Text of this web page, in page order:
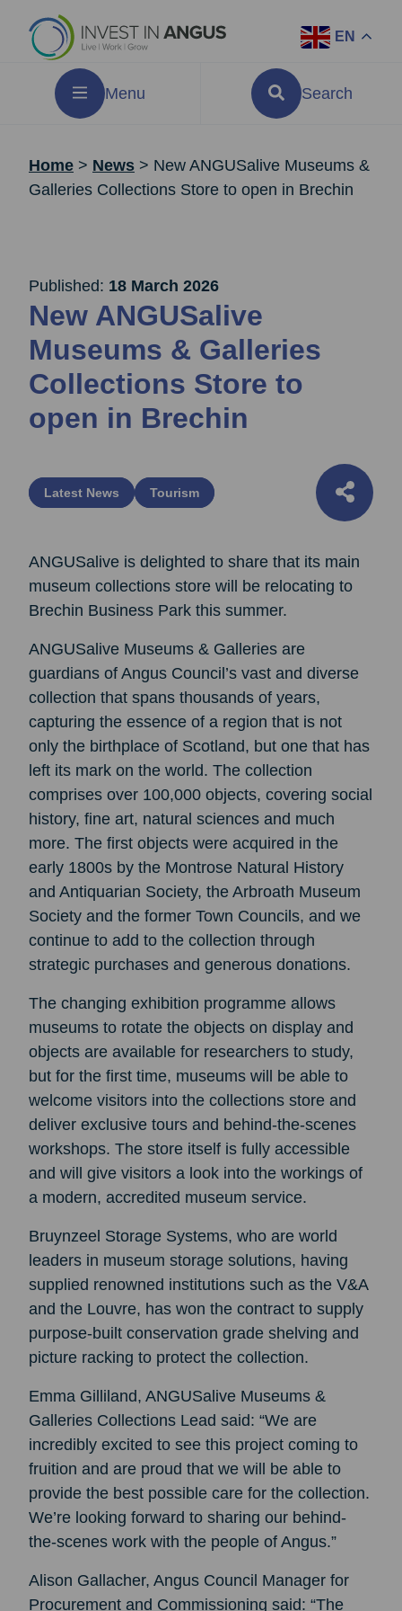
EN
Menu Search
Home > News > New ANGUSalive Museums &
Galleries Collections Store to open in Brechin
Published: 18 March 2026
New ANGUSalive
Museums & Galleries
Collections Store to
open in Brechin
Latest News Tourism
ANGUSalive is delighted to share that its main
museum collections store will be relocating to
Brechin Business Park this summer.
ANGUSalive Museums & Galleries are
guardians of Angus Council’s vast and diverse
collection that spans thousands of years,
capturing the essence of a region that is not
only the birthplace of Scotland, but one that has
left its mark on the world. The collection
comprises over 100,000 objects, covering social
history, fine art, natural sciences and much
more. The first objects were acquired in the
early 1800s by the Montrose Natural History
and Antiquarian Society, the Arbroath Museum
Society and the former Town Councils, and we
continue to add to the collection through
strategic purchases and generous donations.
The changing exhibition programme allows
museums to rotate the objects on display and
objects are available for researchers to study,
but for the first time, museums will be able to
welcome visitors into the collections store and
deliver exclusive tours and behind-the-scenes
workshops. The store itself is fully accessible
and will give visitors a look into the workings of
a modern, accredited museum service.
Bruynzeel Storage Systems, who are world
leaders in museum storage solutions, having
supplied renowned institutions such as the V&A
and the Louvre, has won the contract to supply
purpose-built conservation grade shelving and
picture racking to protect the collection.
Emma Gilliland, ANGUSalive Museums &
Galleries Collections Lead said: “We are
incredibly excited to see this project coming to
fruition and are proud that we will be able to
provide the best possible care for the collection.
We’re looking forward to sharing our behind-
the-scenes work with the people of Angus.”
Alison Gallacher, Angus Council Manager for
Procurement and Commissioning said: “The